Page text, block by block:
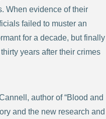
When evidence of their
failed to muster an
for a decade, but finally
years after their crimes
author of “Blood and
and the new research and